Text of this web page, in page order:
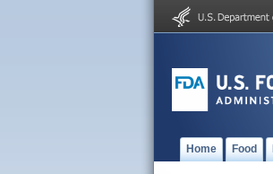
Home Food